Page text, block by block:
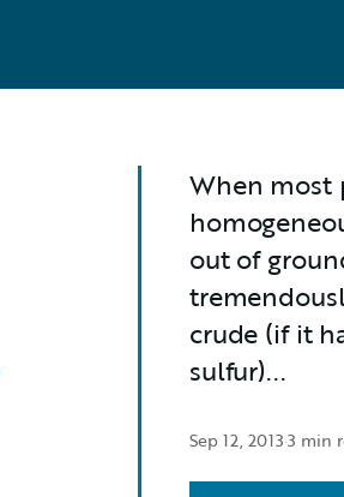
When most
out of
crude (if it
sulfur)...
Sep 12, 2013·3 min